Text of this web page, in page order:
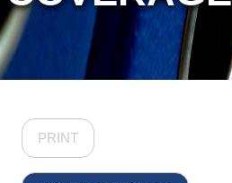
PRINT